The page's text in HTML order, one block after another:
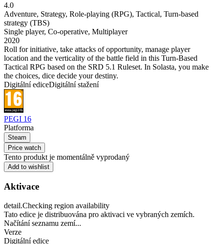
4.0
Adventure, Strategy, Role-playing (RPG), Tactical, Turn-based
strategy (TBS)
Single player, Co-operative, Multiplayer
2020
Roll for initiative, take attacks of opportunity, manage player
location and the verticality of the battle field in this Turn-Based
Tactical RPG based on the SRD 5.1 Ruleset. In Solasta, you make
the choices, dice decide your destiny.
Digitální ediceDigitální stažení
PEGI 16
Platforma
Steam
Price watch
Tento produkt je momentálně vyprodaný
Add to wishlist
Aktivace
detail.Checking region availability
Tato edice je distribuována pro aktivaci ve vybraných zemích.
Načítání seznamu zemí...
Verze
Digitální edice